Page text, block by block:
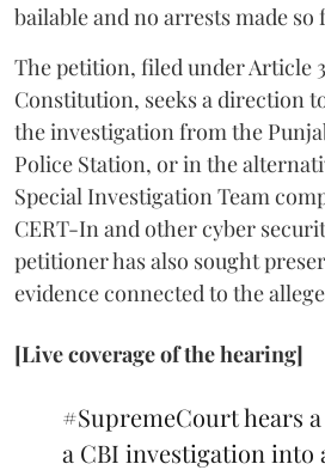
bailable and no arrests made so
The petition, filed under Article
Constitution, seeks a direction
the investigation from the
Police Station, or in the
Special Investigation Team
CERT-In and other cyber
petitioner has also sought
evidence connected to the
[Live coverage of the hearing]
#SupremeCourthears
a CBI investigation into